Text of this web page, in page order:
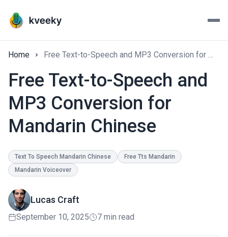
Home Free Text-to-Speech and MP3 Conversion for Mandarin Chinese
Free Text-to-Speech and
MP3 Conversion for
Mandarin Chinese
Text To Speech Mandarin Chinese
Free Tts Mandarin
Mandarin Voiceover
Lucas Craft
September 10, 2025 7 min read